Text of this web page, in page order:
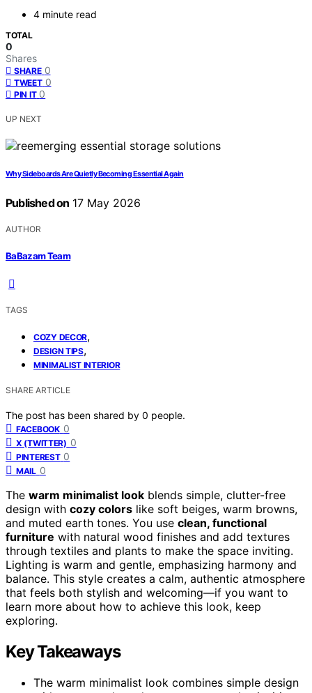
4 minute read
TOTAL
0
Shares
SHARE 0
TWEET 0
PIN IT 0
UP NEXT
Why Sideboards Are Quietly Becoming Essential Again
Published on 17 May 2026
AUTHOR
BaBazam Team
TAGS
COZY DECOR,
DESIGN TIPS,
MINIMALIST INTERIOR
SHARE ARTICLE
The post has been shared by 0 people.
FACEBOOK 0
X (TWITTER) 0
PINTEREST 0
MAIL 0
The warm minimalist look blends simple, clutter-free
design with cozy colors like soft beiges, warm browns,
and muted earth tones. You use clean, functional
furniture with natural wood finishes and add textures
through textiles and plants to make the space inviting.
Lighting is warm and gentle, emphasizing harmony and
balance. This style creates a calm, authentic atmosphere
that feels both stylish and welcoming—if you want to
learn more about how to achieve this look, keep
exploring.
Key Takeaways
The warm minimalist look combines simple design